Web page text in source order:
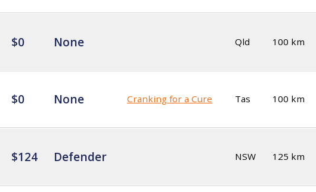
$0 None Qld 100 km
$0 None Cranking for a Cure Tas 100 km
$124 Defender NSW 125 km